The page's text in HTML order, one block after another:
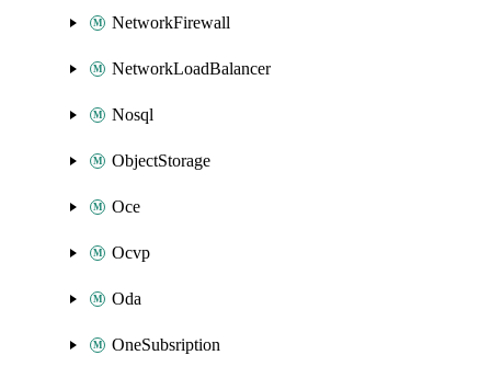
NetworkFirewall
NetworkLoadBalancer
Nosql
ObjectStorage
Oce
Ocvp
Oda
OneSubsription